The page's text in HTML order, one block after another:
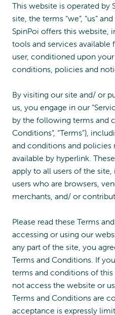
This website is operated by
site, the terms “we”, “us”
SpinPoi offers this website,
tools and services
user, conditioned upon
conditions, policies and
By visiting our site and/ or
us, you engage in our
by the following terms and
Conditions”, “Terms”),
and conditions and policies
available by hyperlink.
apply to all users of the
users who are browsers,
merchants, and/ or
Please read these Terms
accessing or using our
any part of the site, you
Terms and Conditions. If
terms and conditions of
not access the website or
Terms and Conditions are
acceptance is expressly